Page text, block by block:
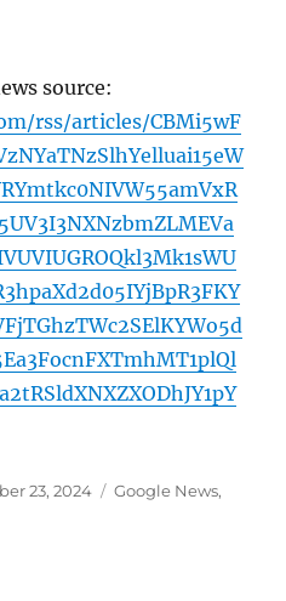
source:
rss/articles/CBMi5wF
23, 2024 Categories
Google News,